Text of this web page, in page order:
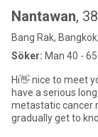
Nantawan, 38
Bang Rak,
Söker: Man 40 - 65
Hi👋 nice to meet
have a serious
metastatic cancer
gradually get to